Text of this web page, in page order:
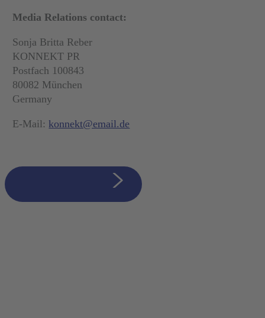
Media Relations contact:
Sonja Britta Reber
KONNEKT PR
Postfach 100843
80082 München
Germany
E-Mail: konnekt@email.de